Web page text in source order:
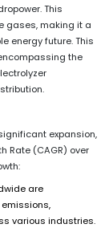
This
gases, making it a
energy future. This
the
expansion,
Rate (CAGR) over
are
various industries.